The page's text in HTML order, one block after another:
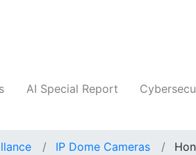
AI Special Report
IP Dome Cameras